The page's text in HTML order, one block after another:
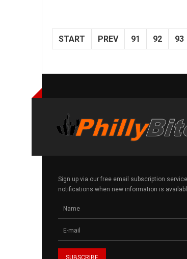
START PREV 91 92 93
Sign up via our free email subscription
notifications when new information is